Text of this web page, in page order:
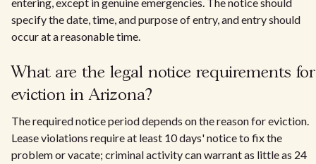
specify the date, time, and purpose of entry, and entry should
occur at a reasonable time.
What are the legal notice requirements for
eviction in Arizona?
The required notice period depends on the reason for eviction.
Lease violations require at least 10 days' notice to fix the
problem or vacate; criminal activity can warrant as little as 24